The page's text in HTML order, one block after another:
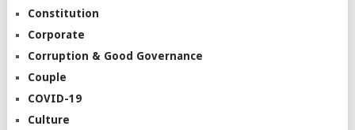
Constitution
Corporate
Corruption & Good Governance
Couple
COVID-19
Culture